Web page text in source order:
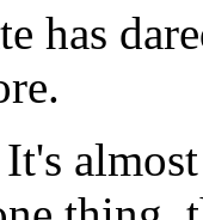
has
It's